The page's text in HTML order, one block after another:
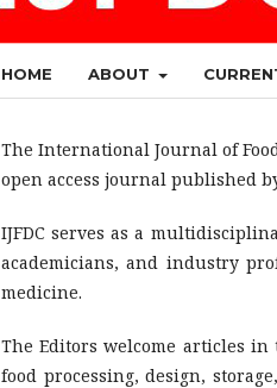
HOME ABOUT
The International Journal of
open access journal published
IJFDC serves as a
academicians, and industry
medicine.
The Editors welcome articles
food processing, design,